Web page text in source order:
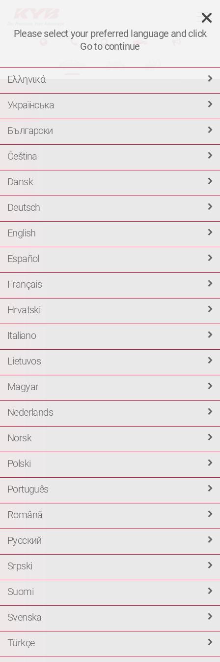
Please select your preferred language and click
Go to continue
Ελληνικά
Українська
Български
Čeština
Dansk
Deutsch
English
Español
Français
Hrvatski
Italiano
Lietuvos
Magyar
Nederlands
Norsk
Polski
Português
Română
Русский
Srpski
Suomi
Svenska
Türkçe